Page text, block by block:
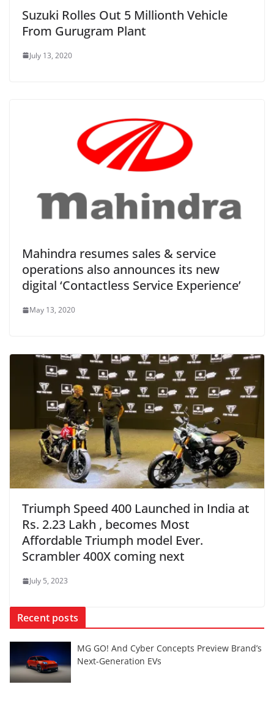
Suzuki Rolles Out 5 Millionth Vehicle
From Gurugram Plant
July 13, 2020
Mahindra resumes sales & service
operations also announces its new
digital ‘Contactless Service Experience’
May 13, 2020
Triumph Speed 400 Launched in India at
Rs. 2.23 Lakh , becomes Most
Affordable Triumph model Ever.
Scrambler 400X coming next
July 5, 2023
Recent posts
MG GO! And Cyber Concepts Preview Brand’s
Next-Generation EVs